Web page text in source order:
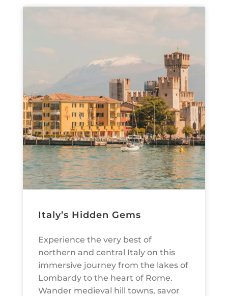
Italy’s Hidden Gems
Experience the very best of
northern and central Italy on this
immersive journey from the lakes of
Lombardy to the heart of Rome.
Wander medieval hill towns, savor